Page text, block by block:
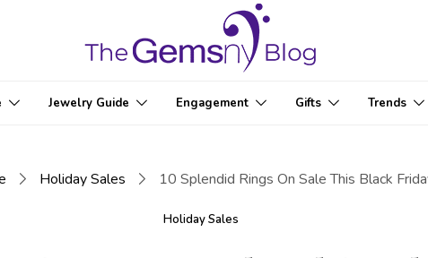
Jewelry Guide Engagement Gifts Trends
Holiday Sales 10 Splendid Rings On Sale This Black
Holiday Sales